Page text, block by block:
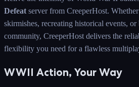
Defeat server from CreeperHost.
skirmishes, recreating historical events,
community, CreeperHost delivers the
flexibility you need for a flawless
WWII Action, Your Way